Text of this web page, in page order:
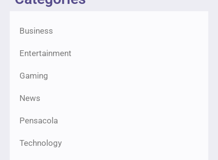
Business
Entertainment
Gaming
News
Pensacola
Technology